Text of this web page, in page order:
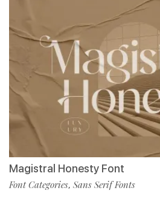
Magistral Honesty Font
Font Categories, Sans Serif Fonts